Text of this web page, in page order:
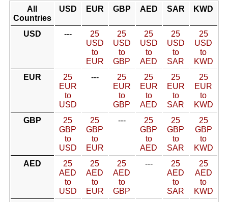
All
Countries
USD EUR GBP AED SAR KWD
USD ---
25
USD
to
EUR
25
USD
to
GBP
25
USD
to
AED
25
USD
to
SAR
25
USD
to
KWD
EUR
25
EUR
to
USD
---
25
EUR
to
GBP
25
EUR
to
AED
25
EUR
to
SAR
25
EUR
to
KWD
GBP
25
GBP
to
USD
25
GBP
to
EUR
---
25
GBP
to
AED
25
GBP
to
SAR
25
GBP
to
KWD
AED
25
AED
to
USD
25
AED
to
EUR
25
AED
to
GBP
---
25
AED
to
SAR
25
AED
to
KWD